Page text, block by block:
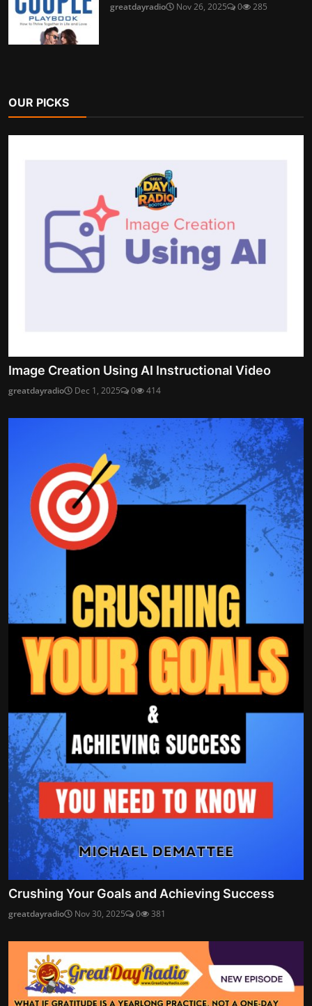
greatdayradio Nov 26, 2025 0 285
OUR PICKS
Image Creation Using AI Instructional Video
greatdayradio Dec 1, 2025 0 414
Crushing Your Goals and Achieving Success
greatdayradio Nov 30, 2025 0 381